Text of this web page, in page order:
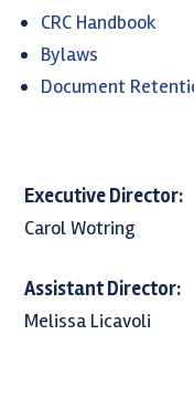
CRC Handbook
Bylaws
Document
Executive Director:
Carol Wotring
Assistant Director:
Melissa Licavoli